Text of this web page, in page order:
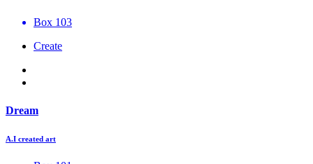
Box 103
Create
Dream
A.I created art